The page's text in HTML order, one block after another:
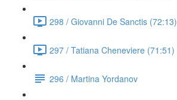
298 / Giovanni De Sanctis (72:13)
297 / Tatiana Cheneviere (71:51)
296 / Martina Yordanov